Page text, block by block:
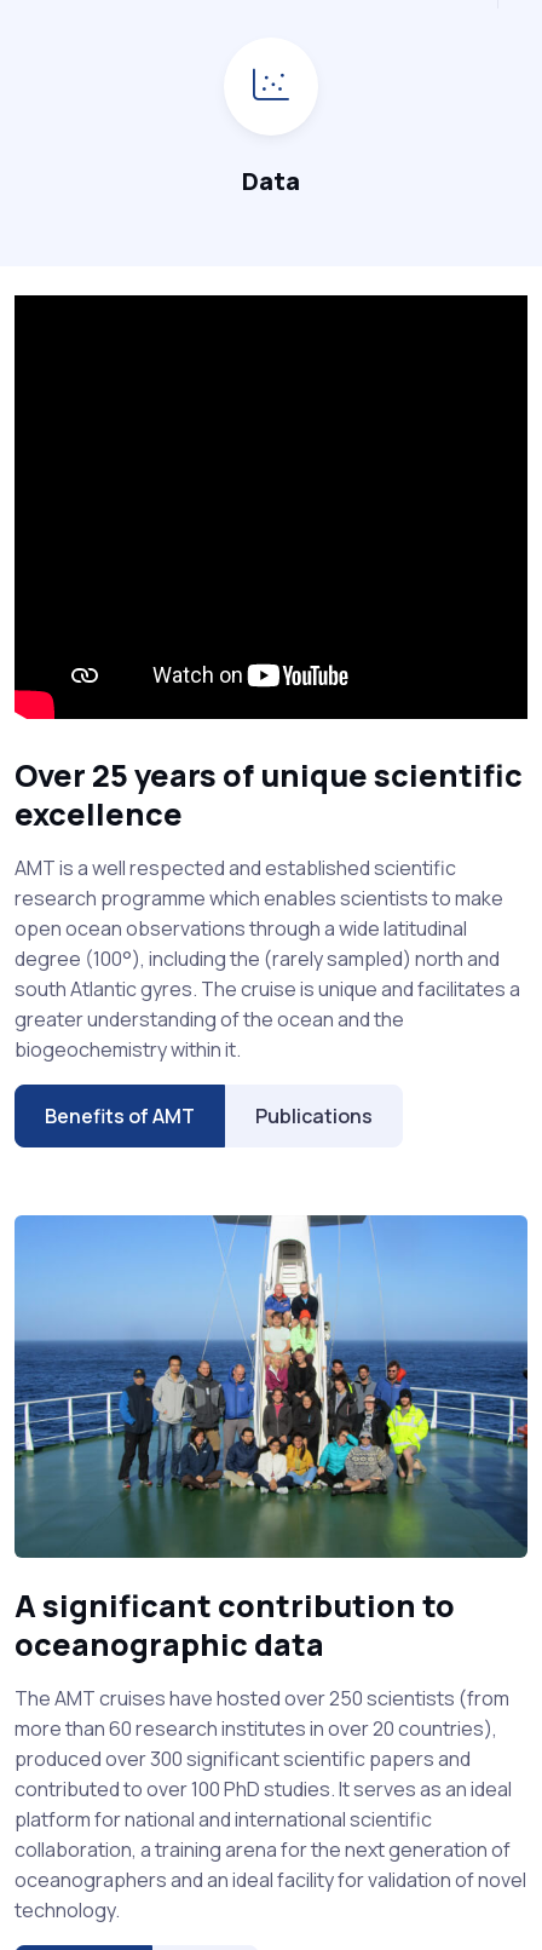
Data
Over 25 years of unique scientific
excellence
AMT is a well respected and established scientific
research programme which enables scientists to make
open ocean observations through a wide latitudinal
degree (100°), including the (rarely sampled) north and
south Atlantic gyres. The cruise is unique and facilitates a
greater understanding of the ocean and the
biogeochemistry within it.
Benefits of AMT Publications
A significant contribution to
oceanographic data
The AMT cruises have hosted over 250 scientists (from
more than 60 research institutes in over 20 countries),
produced over 300 significant scientific papers and
contributed to over 100 PhD studies. It serves as an ideal
platform for national and international scientific
collaboration, a training arena for the next generation of
oceanographers and an ideal facility for validation of novel
technology.